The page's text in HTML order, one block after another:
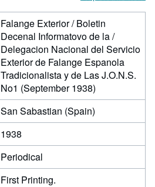
Falange Exterior / Boletin
Decenal Informatovo de la /
Delegacion Nacional del Servicio
Exterior de Falange Espanola
Tradicionalista y de Las J.O.N.S.
No1 (September 1938)
San Sabastian (Spain)
1938
Periodical
First Printing.